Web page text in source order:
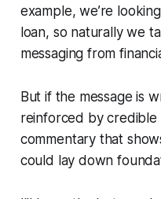
example, we’re
loan, so naturally we
messaging from
But if the message is
reinforced by
commentary that
could lay down